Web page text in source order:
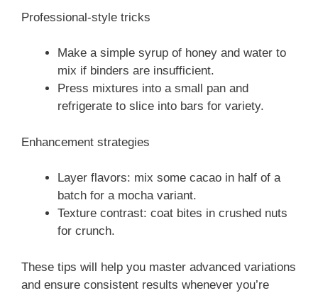
Professional-style tricks
Make a simple syrup of honey and water to
mix if binders are insufficient.
Press mixtures into a small pan and
refrigerate to slice into bars for variety.
Enhancement strategies
Layer flavors: mix some cacao in half of a
batch for a mocha variant.
Texture contrast: coat bites in crushed nuts
for crunch.
These tips will help you master advanced variations
and ensure consistent results whenever you’re